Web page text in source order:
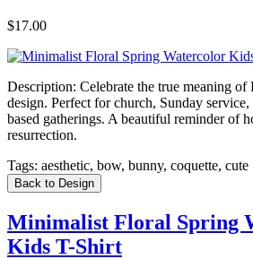
$17.00
Description: Celebrate the true meaning of
design. Perfect for church, Sunday
based gatherings. A beautiful reminder of
resurrection.
Tags: aesthetic, bow, bunny, coquette, cute
Back to Design
Minimalist Floral Spring
Kids T-Shirt